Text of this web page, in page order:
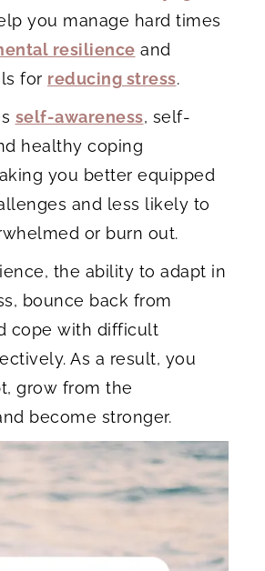
you manage hard times
resilience and
for reducing stress.
self-awareness, self-
healthy coping
you better equipped
and less likely to
or burn out.
the ability to adapt in
bounce back from
cope with difficult
As a result, you
grow from the
become stronger.